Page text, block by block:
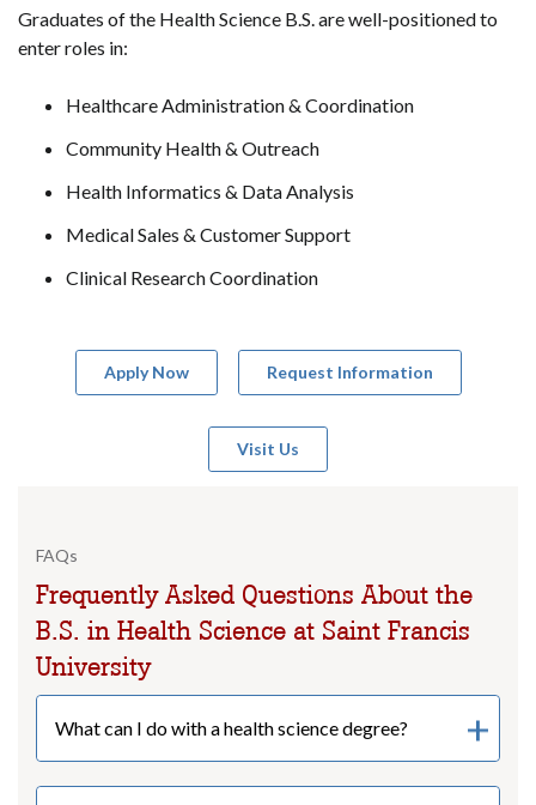
Graduates of the Health Science B.S. are well-positioned to
enter roles in:
Healthcare Administration & Coordination
Community Health & Outreach
Health Informatics & Data Analysis
Medical Sales & Customer Support
Clinical Research Coordination
Apply Now Request Information
Visit Us
FAQs
Frequently Asked Questions About the
B.S. in Health Science at Saint Francis
University
What can I do with a health science degree?